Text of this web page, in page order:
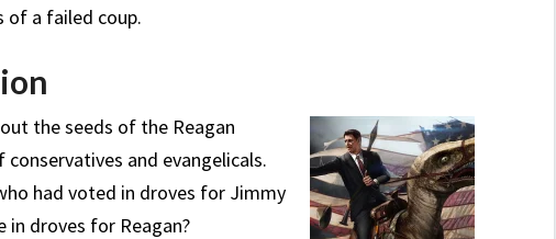
of a failed coup.
the seeds of the Reagan
and evangelicals.
had voted in droves for Jimmy
in droves for Reagan?